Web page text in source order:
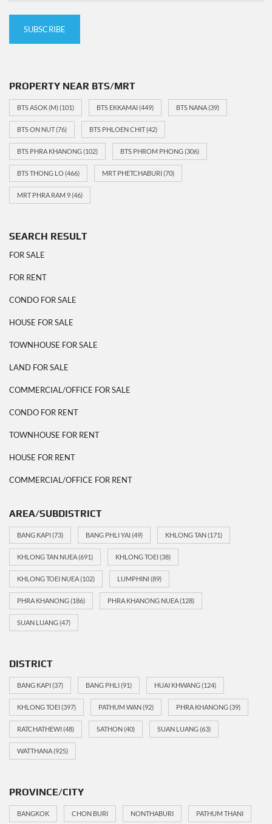
PROPERTY NEAR BTS/MRT
BTS ASOK (M)(101) BTS EKKAMAI(449) BTS NANA(39)
BTS ON NUT(76) BTS PHLOEN CHIT(42)
BTS PHRA KHANONG(102) BTS PHROM PHONG(306)
BTS THONG LO(466) MRT PHETCHABURI(70)
MRT PHRA RAM 9(46)
SEARCH RESULT
FOR SALE
FOR RENT
CONDO FOR SALE
HOUSE FOR SALE
TOWNHOUSE FOR SALE
LAND FOR SALE
COMMERCIAL/OFFICE FOR SALE
CONDO FOR RENT
TOWNHOUSE FOR RENT
HOUSE FOR RENT
COMMERCIAL/OFFICE FOR RENT
AREA/SUBDISTRICT
BANG KAPI(73) BANG PHLI YAI(49) KHLONG TAN(171)
KHLONG TAN NUEA(691) KHLONG TOEI(38)
KHLONG TOEI NUEA(102) LUMPHINI(89)
PHRA KHANONG(186) PHRA KHANONG NUEA(128)
SUAN LUANG(47)
DISTRICT
BANG KAPI(37) BANG PHLI(91) HUAI KHWANG(124)
KHLONG TOEI(397) PATHUM WAN(92) PHRA KHANONG(39)
RATCHATHEWI(48) SATHON(40) SUAN LUANG(63)
WATTHANA(925)
PROVINCE/CITY
BANGKOK CHON BURI NONTHABURI PATHUM THANI